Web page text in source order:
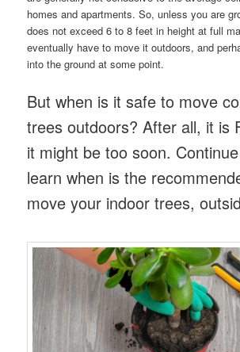
homes and apartments. So, unless you are
does not exceed 6 to 8 feet in height at full
eventually have to move it outdoors, and
into the ground at some point.
But when is it safe to move
trees outdoors? After all, it is
it might be too soon.
learn when is the
move your indoor trees,